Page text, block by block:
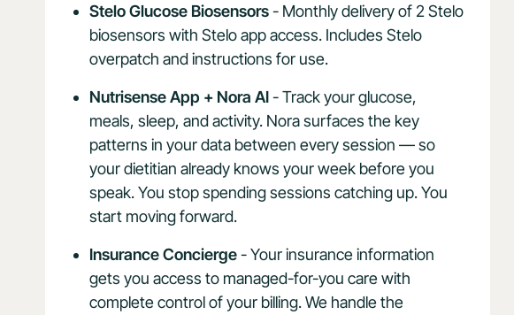
Stelo Glucose Biosensors- Monthly delivery of 2 Stelo
biosensors with Stelo app access. Includes Stelo
overpatch and instructions for use.
Nutrisense App + Nora AI- Track your glucose,
meals, sleep, and activity. Nora surfaces the key
patterns in your data between every session — so
your dietitian already knows your week before you
speak. You stop spending sessions catching up. You
start moving forward.
Insurance Concierge- Your insurance information
gets you access to managed-for-you care with
complete control of your billing. We handle the